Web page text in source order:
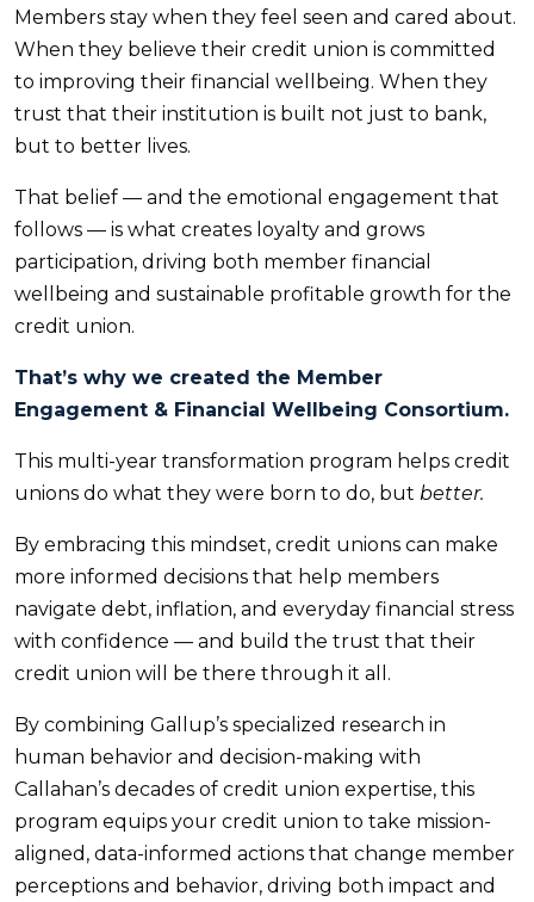
Members stay when they feel seen and cared about.
When they believe their credit union is committed
to improving their financial wellbeing. When they
trust that their institution is built not just to bank,
but to better lives.
That belief — and the emotional engagement that
follows — is what creates loyalty and grows
participation, driving both member financial
wellbeing and sustainable profitable growth for the
credit union.
That’s why we created the Member
Engagement & Financial Wellbeing Consortium.
This multi-year transformation program helps credit
unions do what they were born to do, but better.
By embracing this mindset, credit unions can make
more informed decisions that help members
navigate debt, inflation, and everyday financial stress
with confidence — and build the trust that their
credit union will be there through it all.
By combining Gallup’s specialized research in
human behavior and decision-making with
Callahan’s decades of credit union expertise, this
program equips your credit union to take mission-
aligned, data-informed actions that change member
perceptions and behavior, driving both impact and